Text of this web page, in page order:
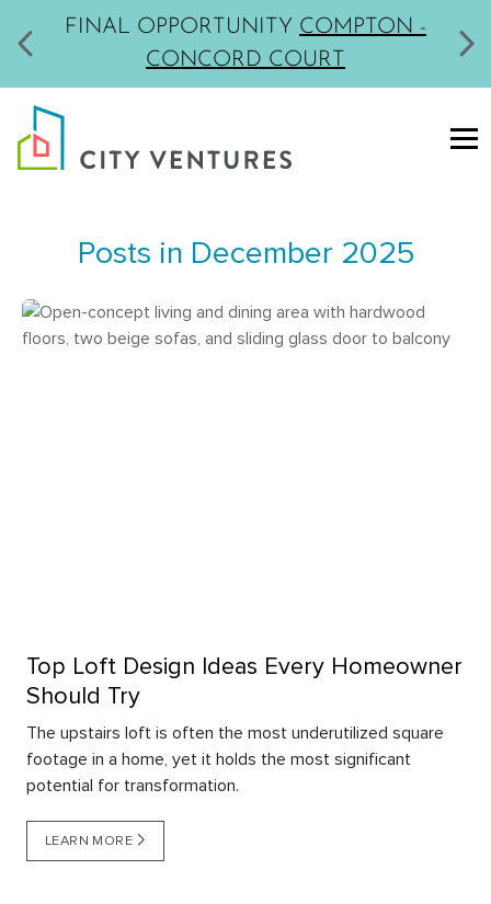
MODELS NOW OPENLIVERMORE -
PARKVIEW
Posts in December 2025
Top Loft Design Ideas Every Homeowner
Should Try
The upstairs loft is often the most underutilized square
footage in a home, yet it holds the most significant
potential for transformation.
LEARN MORE